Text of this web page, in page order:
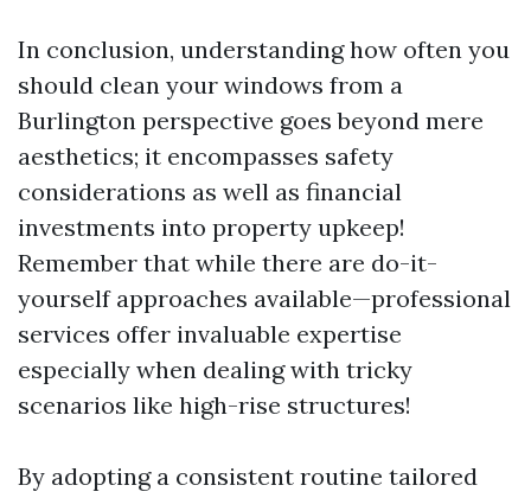
In conclusion, understanding how often you
should clean your windows from a
Burlington perspective goes beyond mere
aesthetics; it encompasses safety
considerations as well as financial
investments into property upkeep!
Remember that while there are do-it-
yourself approaches available—professional
services offer invaluable expertise
especially when dealing with tricky
scenarios like high-rise structures!
By adopting a consistent routine tailored